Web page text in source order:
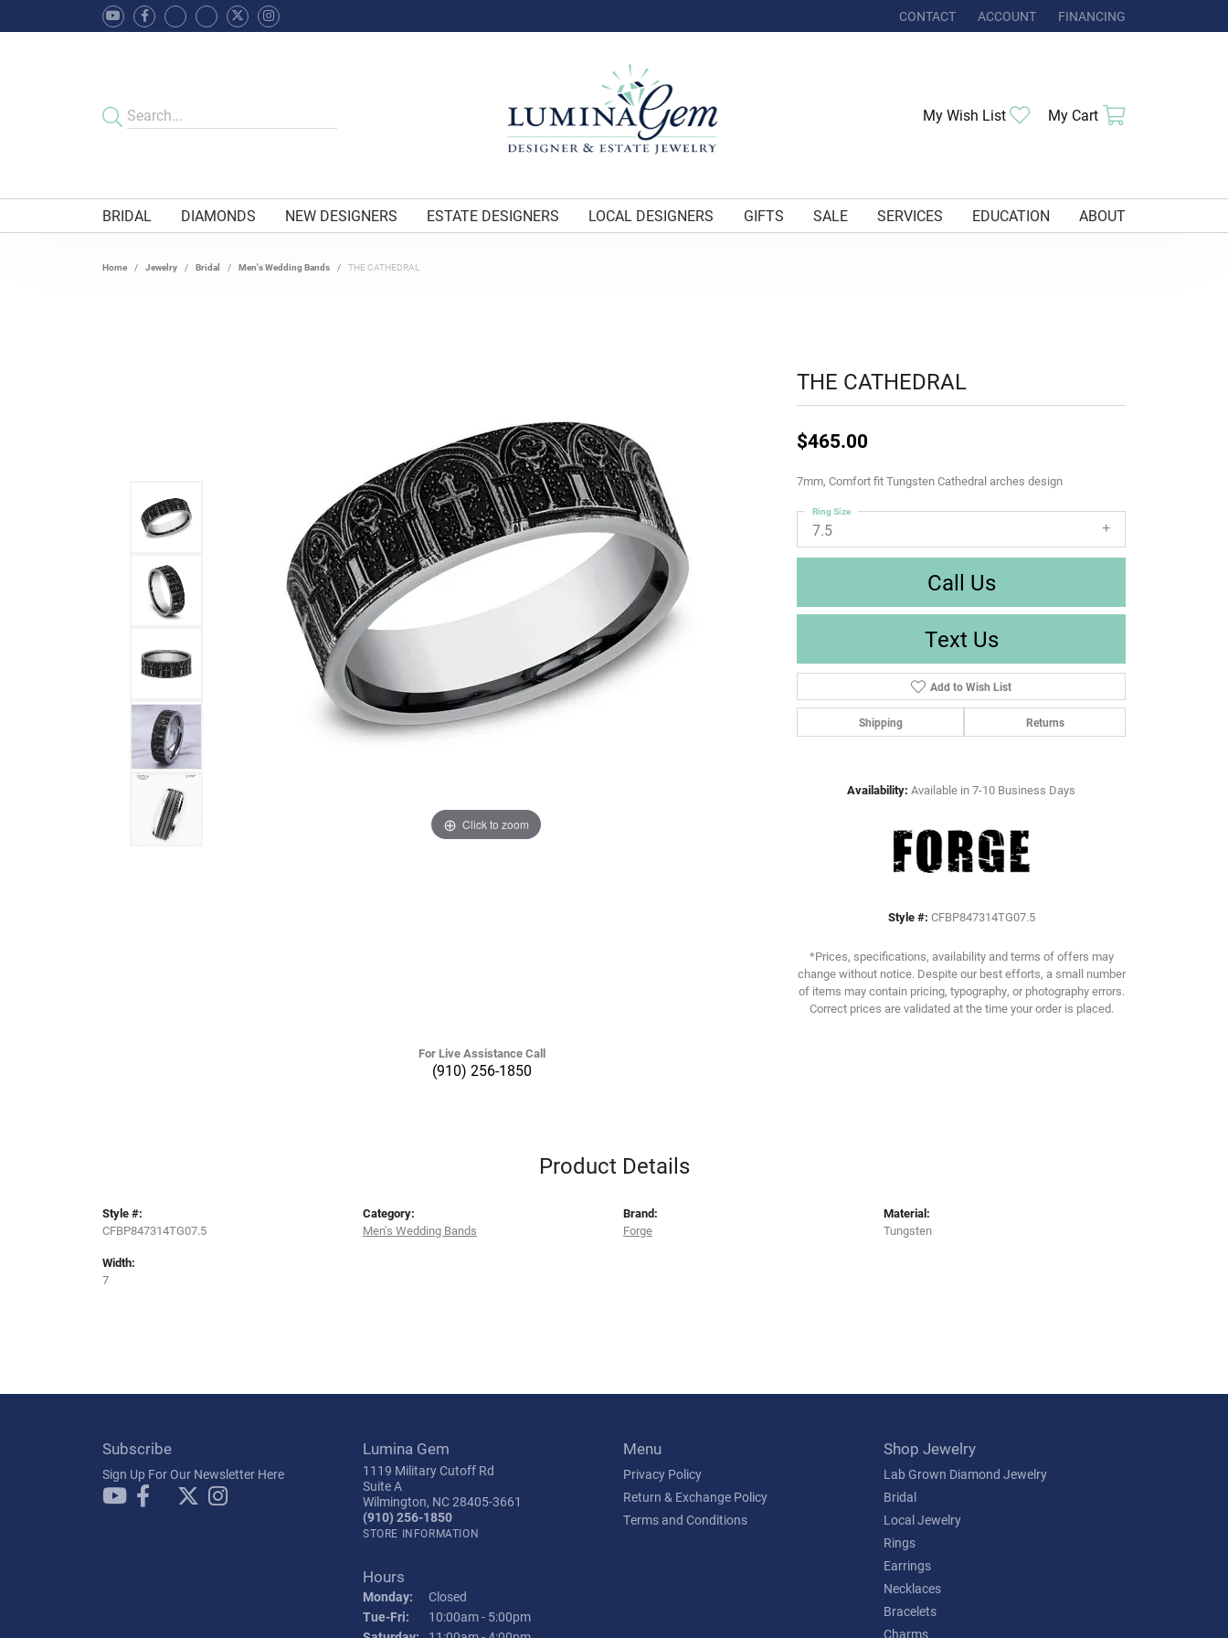
CONTACT ACCOUNT
TOGGLE MY ACCOUNT MENU
FINANCING
My Wish List Toggle My Wishlist
My Cart
BRIDAL DIAMONDS NEW DESIGNERS ESTATE DESIGNERS LOCAL DESIGNERS GIFTS SALE SERVICES EDUCATION ABOUT
Home Jewelry Bridal Men's Wedding Bands THE CATHEDRAL
Click to zoom
For Live Assistance Call
(910) 256-1850
THE CATHEDRAL
$465.00
7mm, Comfort fit Tungsten Cathedral arches design
7.5
Ring Size
Call Us
Text Us
Add to Wish List
Shipping Returns
Availability: Available in 7-10 Business Days
Style #: CFBP847314TG07.5
*Prices, specifications, availability and terms of offers may
change without notice. Despite our best efforts, a small number
of items may contain pricing, typography, or photography errors.
Correct prices are validated at the time your order is placed.
Product Details
Style #:
CFBP847314TG07.5
Width:
7
Category:
Men's Wedding Bands
Brand:
Forge
Material:
Tungsten
Subscribe
Sign Up For Our Newsletter Here
Lumina Gem
1119 Military Cutoff Rd
Suite A
Wilmington, NC 28405-3661
(910) 256-1850
STORE INFORMATION
Hours
Monday:
Closed
Tue-Fri: Tuesday - Friday:
10:00am - 5:00pm
Menu
Privacy Policy
Return & Exchange Policy
Terms and Conditions
Shop Jewelry
Lab Grown Diamond Jewelry
Bridal
Local Jewelry
Rings
Earrings
Necklaces
Bracelets
Charms